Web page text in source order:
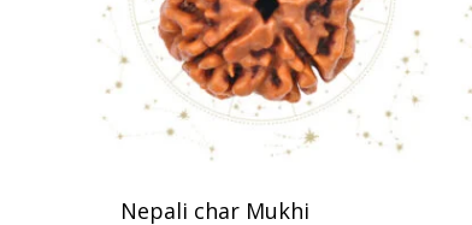
Nepali char Mukhi